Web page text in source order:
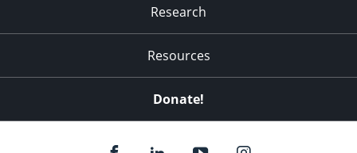
Research
Resources
Donate!